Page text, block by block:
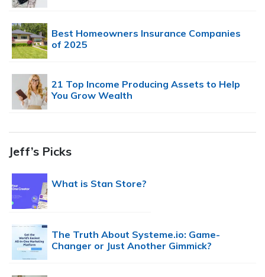
Best Homeowners Insurance Companies
of 2025
21 Top Income Producing Assets to Help
You Grow Wealth
Jeff’s Picks
What is Stan Store?
The Truth About Systeme.io: Game-
Changer or Just Another Gimmick?